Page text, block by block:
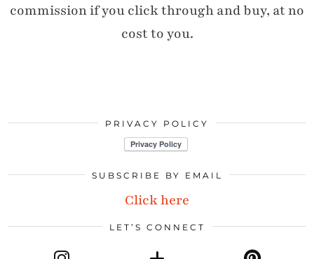
commission if you click through and buy, at no
cost to you.
PRIVACY POLICY
SUBSCRIBE BY EMAIL
Click here
LET’S CONNECT